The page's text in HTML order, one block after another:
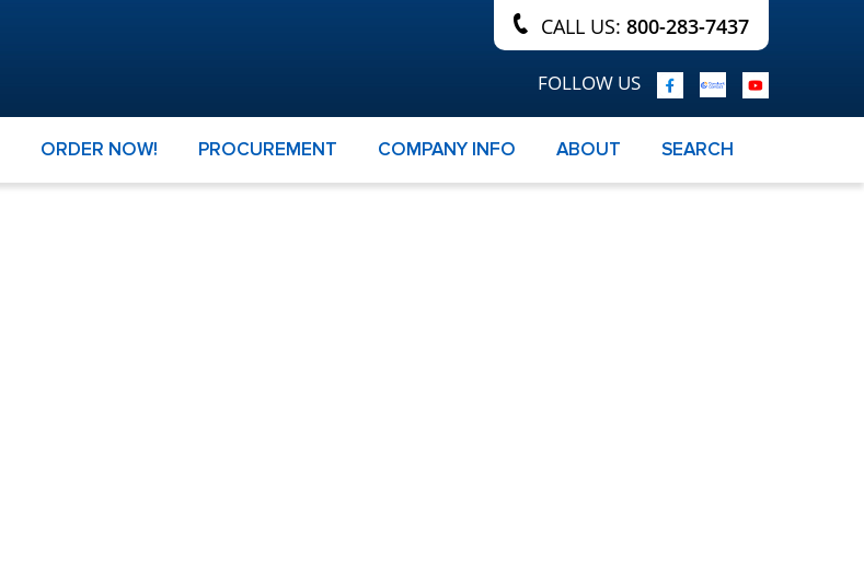
CALL US: 800-283-7437
FOLLOW US
ORDER NOW! PROCUREMENT COMPANY INFO ABOUT SEARCH